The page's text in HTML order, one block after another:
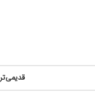
قدیمی‌تر